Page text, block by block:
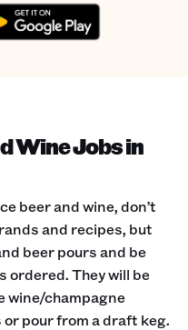
Wine Jobs in
beer and wine, don’t
and recipes, but
beer pours and be
They will be
wine/champagne
pour from a draft keg.